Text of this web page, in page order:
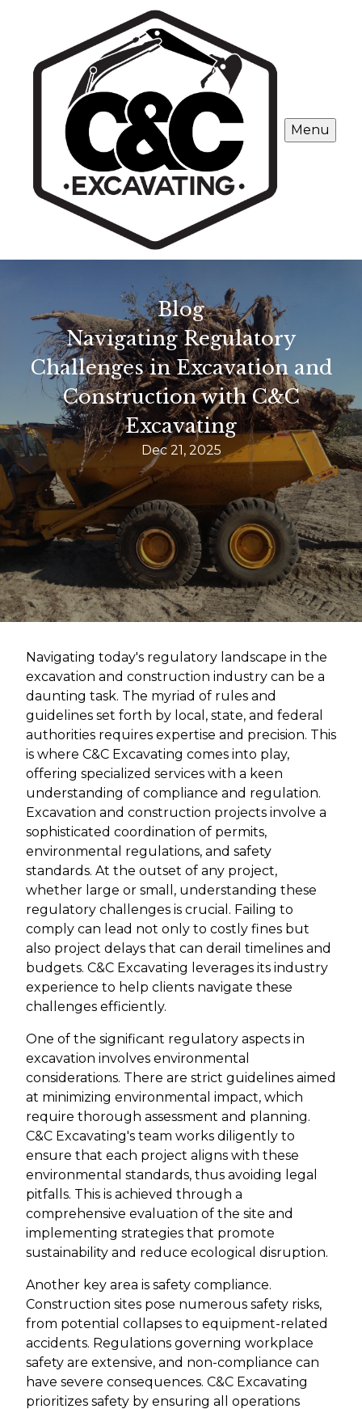
Menu
Blog
Navigating Regulatory
Challenges in Excavation and
Construction with C&C
Excavating
Dec 21, 2025
Navigating today's regulatory landscape in the
excavation and construction industry can be a
daunting task. The myriad of rules and
guidelines set forth by local, state, and federal
authorities requires expertise and precision. This
is where C&C Excavating comes into play,
offering specialized services with a keen
understanding of compliance and regulation.
Excavation and construction projects involve a
sophisticated coordination of permits,
environmental regulations, and safety
standards. At the outset of any project,
whether large or small, understanding these
regulatory challenges is crucial. Failing to
comply can lead not only to costly fines but
also project delays that can derail timelines and
budgets. C&C Excavating leverages its industry
experience to help clients navigate these
challenges efficiently.
One of the significant regulatory aspects in
excavation involves environmental
considerations. There are strict guidelines aimed
at minimizing environmental impact, which
require thorough assessment and planning.
C&C Excavating's team works diligently to
ensure that each project aligns with these
environmental standards, thus avoiding legal
pitfalls. This is achieved through a
comprehensive evaluation of the site and
implementing strategies that promote
sustainability and reduce ecological disruption.
Another key area is safety compliance.
Construction sites pose numerous safety risks,
from potential collapses to equipment-related
accidents. Regulations governing workplace
safety are extensive, and non-compliance can
have severe consequences. C&C Excavating
prioritizes safety by ensuring all operations